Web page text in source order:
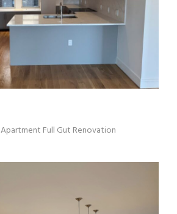
Full Gut Renovation